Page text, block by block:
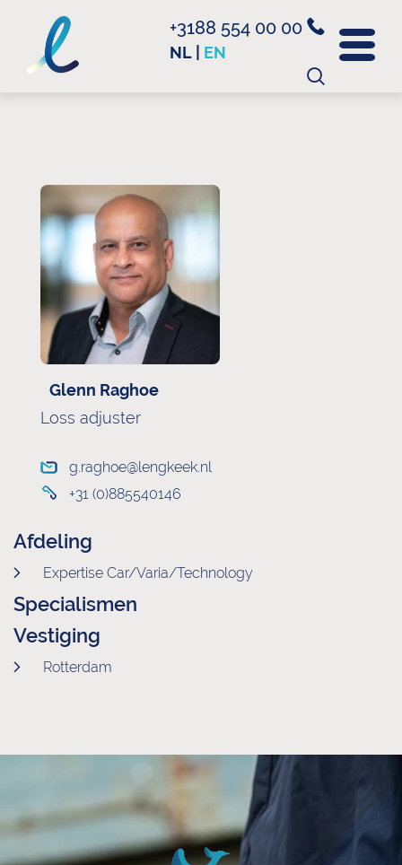
+3188 554 00 00
NL EN
Glenn Raghoe
Loss adjuster
g.raghoe@lengkeek.nl
+31 (0)885540146
Afdeling
Expertise Car/Varia/Technology
Specialismen
Vestiging
Rotterdam